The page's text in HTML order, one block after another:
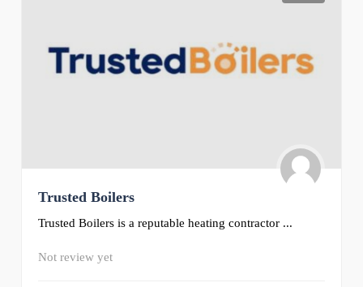
Trusted Boilers
Trusted Boilers is a reputable heating contractor ...
Not review yet